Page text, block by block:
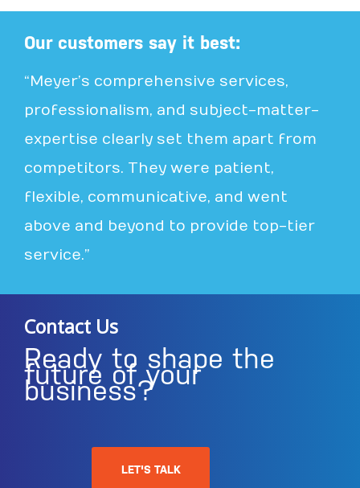
Our customers say it best:
“Meyer’s comprehensive services,
professionalism, and subject-matter-
expertise clearly set them apart from
competitors. They were patient,
flexible, communicative, and went
above and beyond to provide top-tier
service.”
Contact Us
Ready to shape the
future of your
business?
LET'S TALK